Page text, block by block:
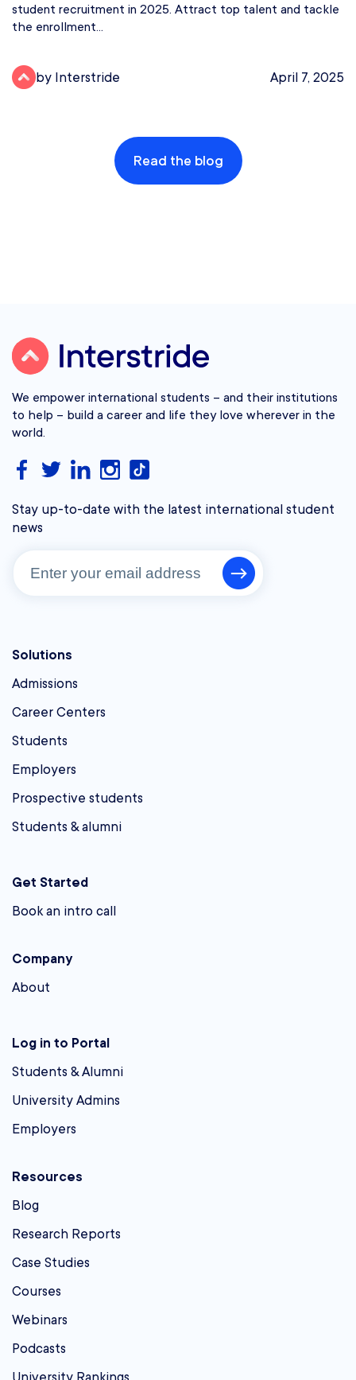
student recruitment in 2025. Attract top talent and tackle
the enrollment...
by Interstride April 7, 2025
Read the blog
We empower international students – and their institutions
to help – build a career and life they love wherever in the
world.
Stay up-to-date with the latest international student
news
Solutions
Admissions
Career Centers
Students
Employers
Prospective students
Students & alumni
Get Started
Book an intro call
Company
About
Log in to Portal
Students & Alumni
University Admins
Employers
Resources
Blog
Research Reports
Case Studies
Courses
Webinars
Podcasts